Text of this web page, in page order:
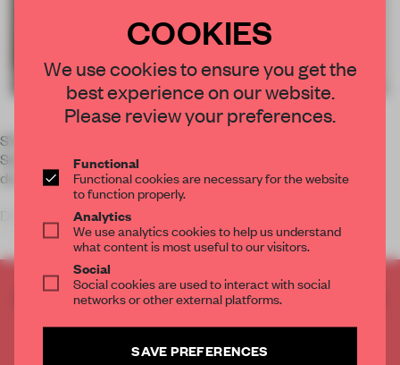
SYDNEY – A lengthy timber desk realised by
Schiavello stitches its way through the Woods Bagot-
designed interior of LinkedIn Australia's headquarters.
Dedicated to sharing information between professionals
within the online realm, Linke
CREATE A FREE ACCOUNT TO READ
THE FULL ARTICLE
2 premium articles
COOKIES
We use cookies to ensure you get the
best experience on our website.
Please review your preferences.
Functional
Functional cookies are necessary for the website
to function properly.
Analytics
We use analytics cookies to help us understand
what content is most useful to our visitors.
Social
Social cookies are used to interact with social
networks or other external platforms.
SAVE PREFERENCES